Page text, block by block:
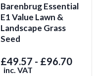
Barenbrug Essential
E1 Value Lawn &
Landscape Grass
Seed
£49.57 - £96.70
inc. VAT